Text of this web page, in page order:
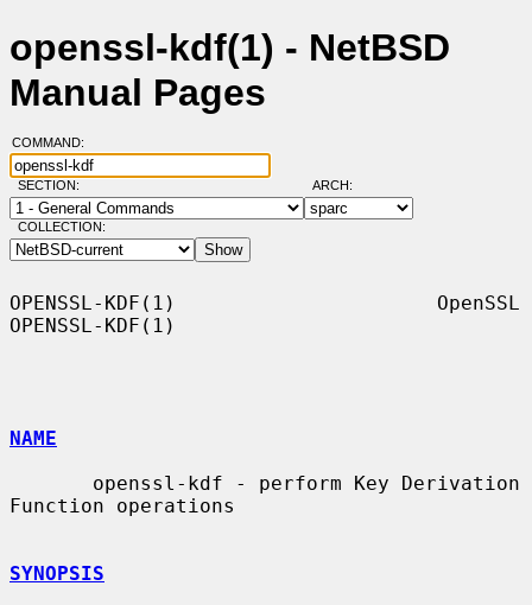
openssl-kdf(1) - NetBSD
Manual Pages
COMMAND:
SECTION: ARCH:
COLLECTION:
OPENSSL-KDF(1)                      OpenSSL
OPENSSL-KDF(1)
NAME
Function operations
SYNOPSIS